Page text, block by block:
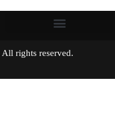
All rights reserved.